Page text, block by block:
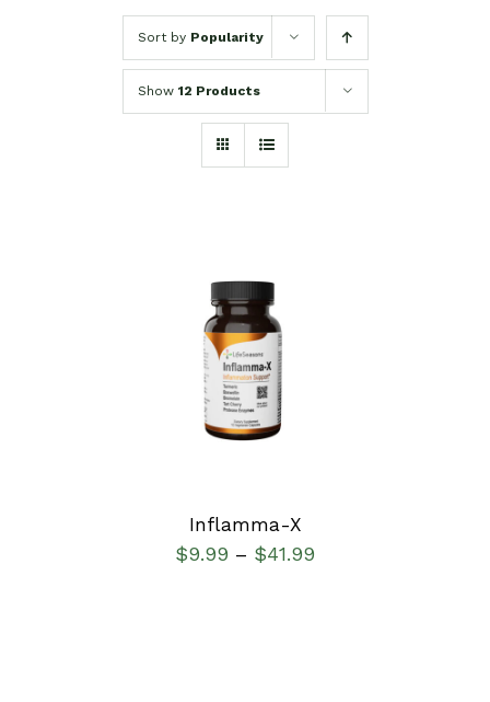
Sort by Popularity
Show 12 Products
SELECT OPTIONS
DETAILS
Inflamma-X
$9.99 – $41.99